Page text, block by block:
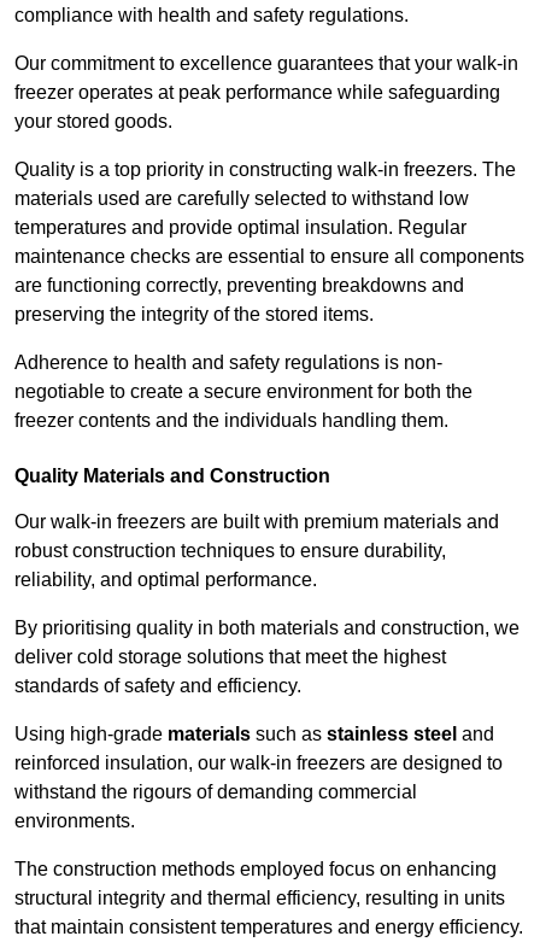
compliance with health and safety regulations.
Our commitment to excellence guarantees that your walk-in
freezer operates at peak performance while safeguarding
your stored goods.
Quality is a top priority in constructing walk-in freezers. The
materials used are carefully selected to withstand low
temperatures and provide optimal insulation. Regular
maintenance checks are essential to ensure all components
are functioning correctly, preventing breakdowns and
preserving the integrity of the stored items.
Adherence to health and safety regulations is non-
negotiable to create a secure environment for both the
freezer contents and the individuals handling them.
Quality Materials and Construction
Our walk-in freezers are built with premium materials and
robust construction techniques to ensure durability,
reliability, and optimal performance.
By prioritising quality in both materials and construction, we
deliver cold storage solutions that meet the highest
standards of safety and efficiency.
Using high-grade materials such as stainless steel and
reinforced insulation, our walk-in freezers are designed to
withstand the rigours of demanding commercial
environments.
The construction methods employed focus on enhancing
structural integrity and thermal efficiency, resulting in units
that maintain consistent temperatures and energy efficiency.